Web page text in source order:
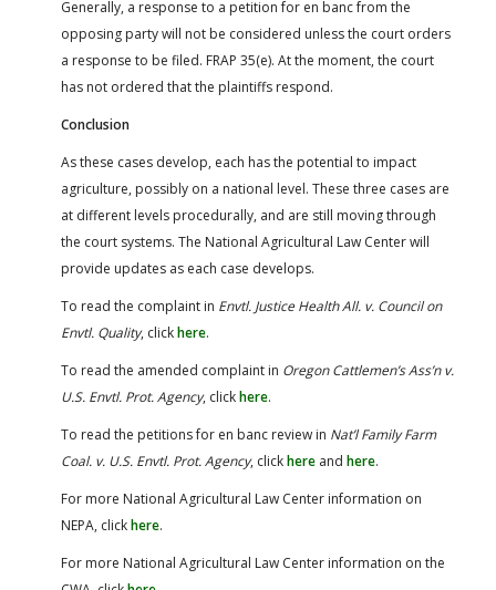
Generally, a response to a petition for en banc from the
opposing party will not be considered unless the court orders
a response to be filed. FRAP 35(e). At the moment, the court
has not ordered that the plaintiffs respond.
Conclusion
As these cases develop, each has the potential to impact
agriculture, possibly on a national level. These three cases are
at different levels procedurally, and are still moving through
the court systems. The National Agricultural Law Center will
provide updates as each case develops.
To read the complaint in Envtl. Justice Health All. v. Council on
Envtl. Quality, clickhere.
To read the amended complaint in Oregon Cattlemen’s Ass’n v.
U.S. Envtl. Prot. Agency, clickhere.
To read the petitions for en banc review in Nat’l Family Farm
Coal. v. U.S. Envtl. Prot. Agency, clickhere and here.
For more National Agricultural Law Center information on
NEPA, clickhere.
For more National Agricultural Law Center information on the